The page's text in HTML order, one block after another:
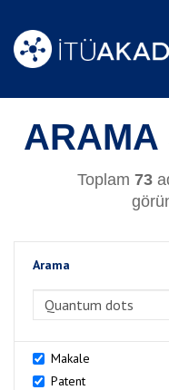
ARAMA
Toplam 73
Arama
Makale
Patent